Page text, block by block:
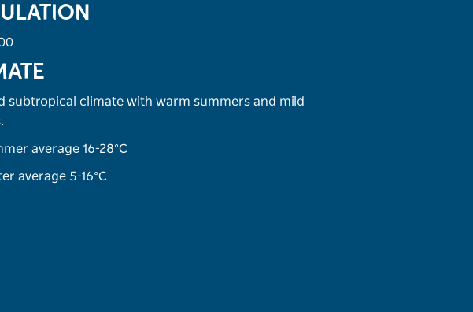
subtropical climate with warm summers and mild
average 16-28°C
average 5-16°C